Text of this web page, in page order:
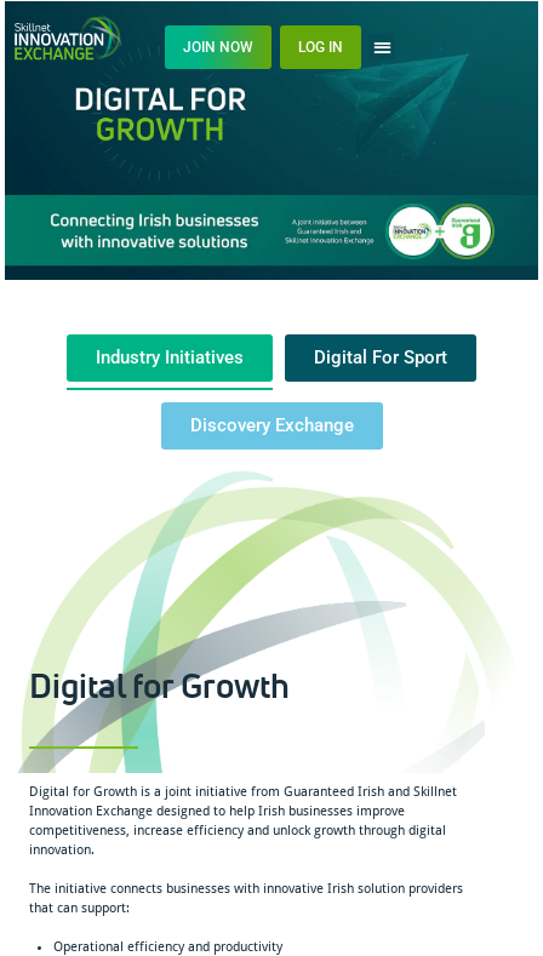
JOIN NOW LOG IN
Industry Initiatives Digital For Sport
Discovery Exchange
Digital for Growth
Digital for Growth is a joint initiative from Guaranteed Irish and Skillnet
Innovation Exchange designed to help Irish businesses improve
competitiveness, increase efficiency and unlock growth through digital
innovation.
The initiative connects businesses with innovative Irish solution providers
that can support:
Operational efficiency and productivity